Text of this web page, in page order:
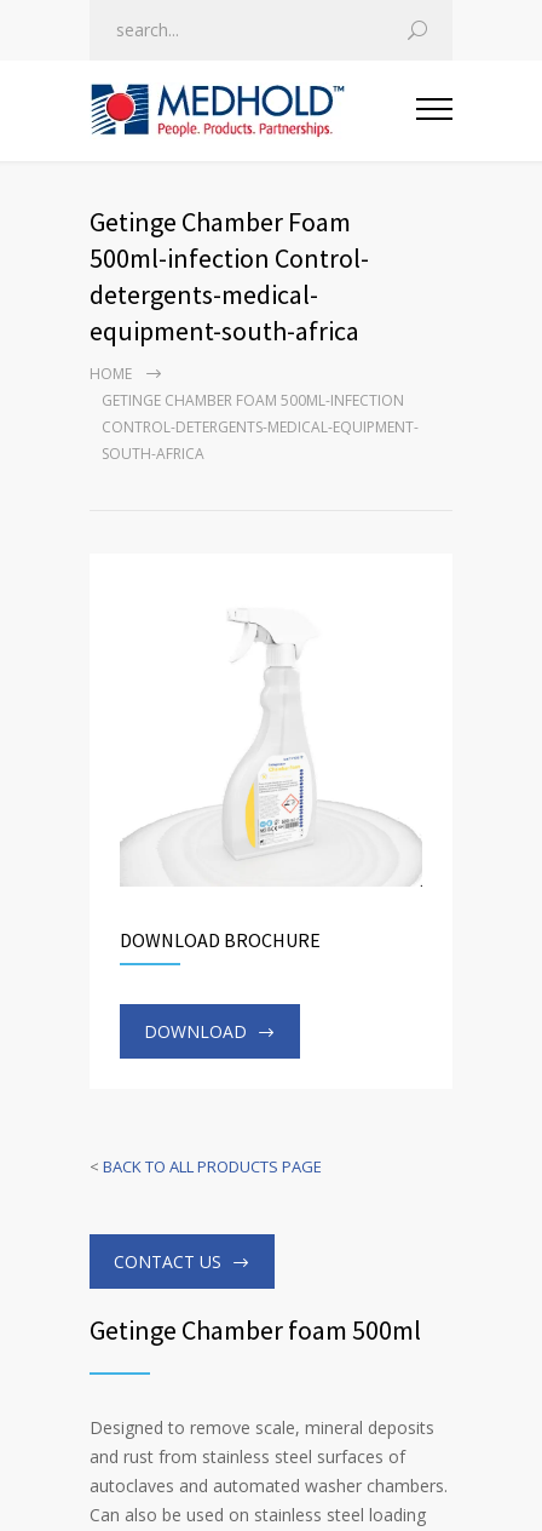
Getinge Chamber Foam
500ml-infection Control-
detergents-medical-
equipment-south-africa
HOME
GETINGE CHAMBER FOAM 500ML-INFECTION
CONTROL-DETERGENTS-MEDICAL-EQUIPMENT-
SOUTH-AFRICA
DOWNLOAD BROCHURE
DOWNLOAD
< BACK TO ALL PRODUCTS PAGE
CONTACT US
Getinge Chamber foam 500ml
Designed to remove scale, mineral deposits
and rust from stainless steel surfaces of
autoclaves and automated washer chambers.
Can also be used on stainless steel loading